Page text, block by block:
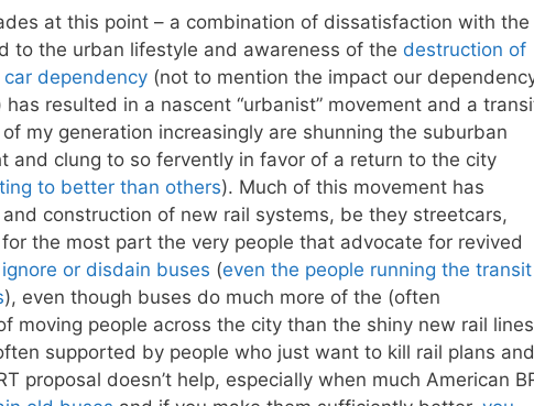
at this point – a combination of dissatisfaction with the
to the urban lifestyle and awareness of the destruction of
dependency (not to mention the impact our
resulted in a nascent “urbanist” movement and a
my generation increasingly are shunning the suburban
and clung to so fervently in favor of a return to the city
to better than others). Much of this movement has
construction of new rail systems, be they streetcars,
for the most part the very people that advocate for revived
or disdain buses (even the people running the transit
), even though buses do much more of the (often
moving people across the city than the shiny new rail
supported by people who just want to kill rail plans and
proposal doesn’t help, especially when much American